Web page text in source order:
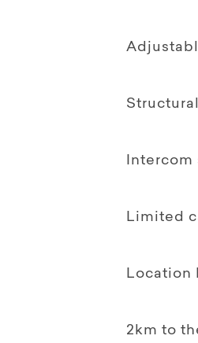
Intercom
Limited
Location
2km to